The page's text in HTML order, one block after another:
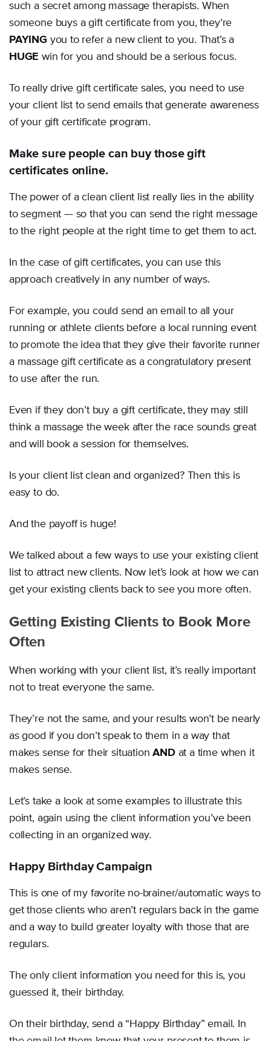
such a secret among massage therapists. When
someone buys a gift certificate from you, they’re
PAYINGyou to refer a new client to you. That’s a
HUGE win for you and should be a serious focus.
To really drive gift certificate sales, you need to use
your client list to send emails that generate awareness
of your gift certificate program.
Make sure people can buy those gift
certificates online.
The power of a clean client list really lies in the ability
to segment — so that you can send the right message
to the right people at the right time to get them to act.
In the case of gift certificates, you can use this
approach creatively in any number of ways.
For example, you could send an email to all your
running or athlete clients before a local running event
to promote the idea that they give their favorite runner
a massage gift certificate as a congratulatory present
to use after the run.
Even if they don’t buy a gift certificate, they may still
think a massage the week after the race sounds great
and will book a session for themselves.
Is your client list clean and organized? Then this is
easy to do.
And the payoff is huge!
We talked about a few ways to use your existing client
list to attract new clients. Now let’s look at how we can
get your existing clients back to see you more often.
Getting Existing Clients to Book More
Often
When working with your client list, it’s really important
not to treat everyone the same.
They’re not the same, and your results won’t be nearly
as good if you don’t speak to them in a way that
makes sense for their situationANDat a time when it
makes sense.
Let’s take a look at some examples to illustrate this
point, again using the client information you’ve been
collecting in an organized way.
Happy Birthday Campaign
This is one of my favorite no-brainer/automatic ways to
get those clients who aren’t regulars back in the game
and a way to build greater loyalty with those that are
regulars.
The only client information you need for this is, you
guessed it, their birthday.
On their birthday, send a “Happy Birthday” email. In